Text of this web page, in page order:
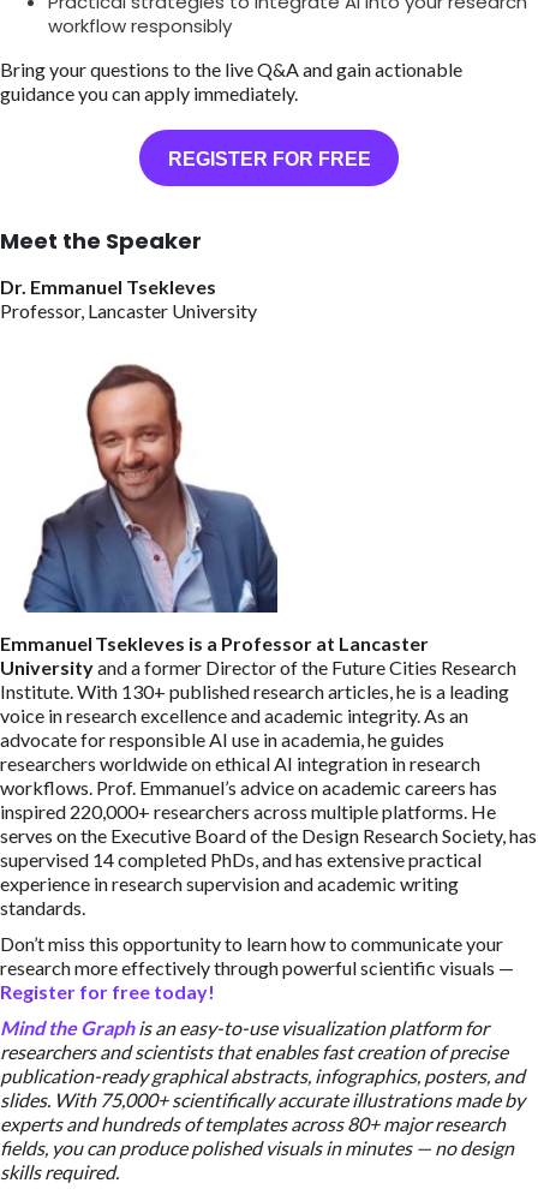
workflow responsibly
Bring your questions to the live Q&A and gain actionable
guidance you can apply immediately.
REGISTER FOR FREE
Meet the Speaker
Dr. Emmanuel Tsekleves
Professor, Lancaster University
Emmanuel Tsekleves is a Professor at Lancaster
Universityand a former Director of the Future Cities Research
Institute. With 130+ published research articles, he is a leading
voice in research excellence and academic integrity. As an
advocate for responsible AI use in academia, he guides
researchers worldwide on ethical AI integration in research
workflows. Prof. Emmanuel’s advice on academic careers has
inspired 220,000+ researchers across multiple platforms. He
serves on the Executive Board of the Design Research Society, has
supervised 14 completed PhDs, and has extensive practical
experience in research supervision and academic writing
standards.
Don’t miss this opportunity to learn how to communicate your
research more effectively through powerful scientific visuals —
Register for free today!
Mind the Graphis an easy-to-use visualization platform for
researchers and scientists that enables fast creation of precise
publication-ready graphical abstracts, infographics, posters, and
slides. With 75,000+ scientifically accurate illustrations made by
experts and hundreds of templates across 80+ major research
fields, you can produce polished visuals in minutes — no design
skills required.